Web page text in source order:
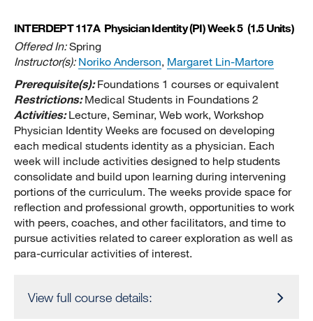
INTERDEPT 117A Physician Identity (PI) Week 5 (1.5 Units)
Offered In:Spring
Instructor(s): Noriko Anderson, Margaret Lin-Martore
Prerequisite(s):Foundations 1 courses or equivalent
Restrictions:Medical Students in Foundations 2
Activities:Lecture, Seminar, Web work, Workshop
Physician Identity Weeks are focused on developing
each medical students identity as a physician. Each
week will include activities designed to help students
consolidate and build upon learning during intervening
portions of the curriculum. The weeks provide space for
reflection and professional growth, opportunities to work
with peers, coaches, and other facilitators, and time to
pursue activities related to career exploration as well as
para-curricular activities of interest.
View full course details: